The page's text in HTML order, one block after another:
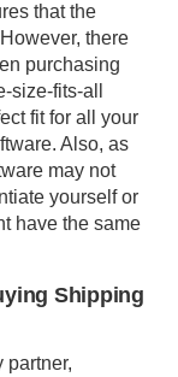
that the
there
purchasing
size-fits-all
fit for all your
Also, as
may not
yourself or
have the same
Shipping
partner,